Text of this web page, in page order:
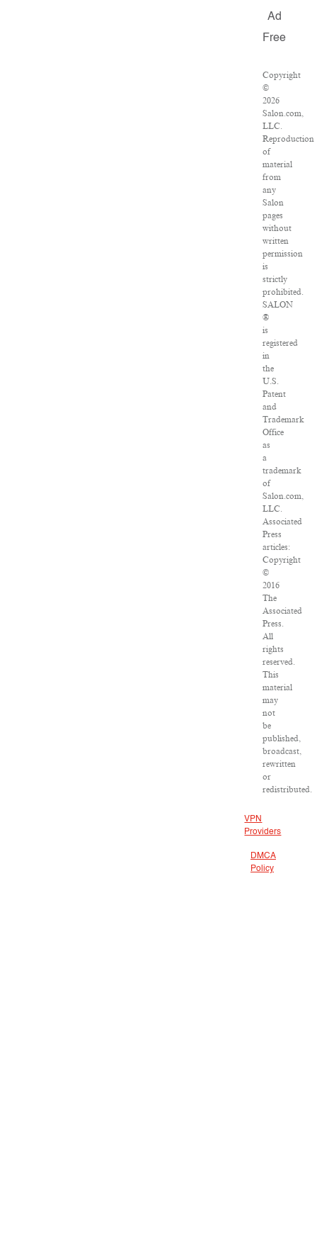
Ad
Free
Copyright
©
2026
Salon.com,
LLC.
Reproduction
of
material
from
any
Salon
pages
without
written
permission
is
strictly
prohibited.
SALON
®
is
registered
in
the
U.S.
Patent
and
Trademark
Office
as
a
trademark
of
Salon.com,
LLC.
Associated
Press
articles:
Copyright
©
2016
The
Associated
Press.
All
rights
reserved.
This
material
may
not
be
published,
broadcast,
rewritten
or
redistributed.
VPN
Providers
DMCA
Policy